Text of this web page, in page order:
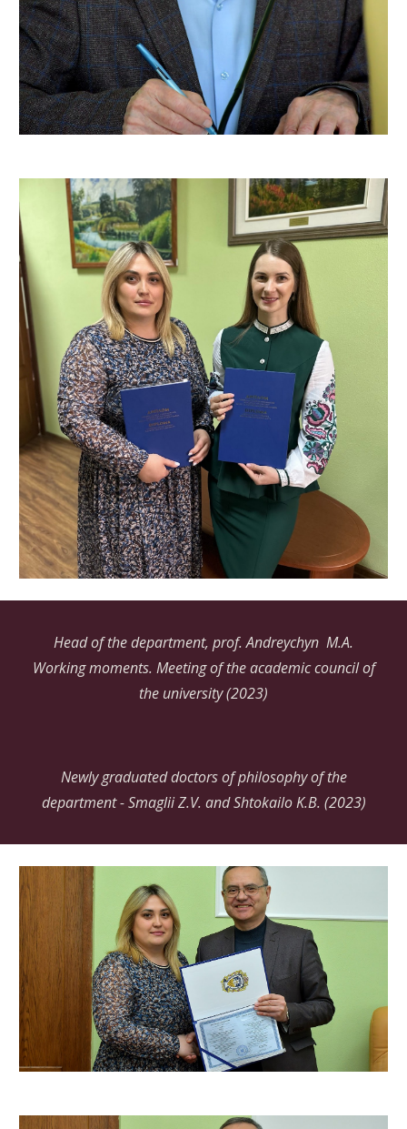
Head of the department, prof. Andreychyn M.A.
Working moments. Meeting of the academic council of
the university (2023)
Newly graduated doctors of philosophy of the
department - Smaglii Z.V. and Shtokailo K.B. (2023)